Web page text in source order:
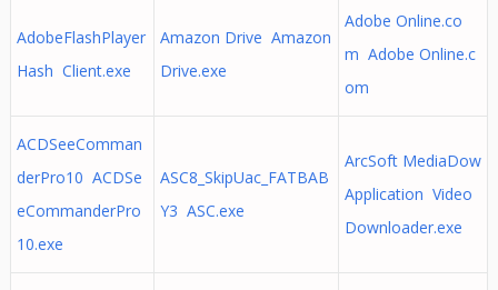
AdobeFlashPlayer
Hash Client.exe
Amazon Drive Amazon
Drive.exe
Adobe Online.co
m Adobe Online.c
om
ACDSeeComman
derPro10 ACDSe
eCommanderPro
10.exe
ASC8_SkipUac_FATBAB
Y3 ASC.exe
ArcSoft MediaDow
Application Video
Downloader.exe